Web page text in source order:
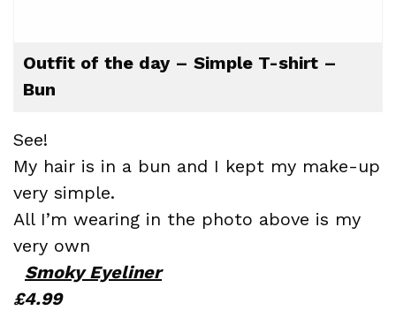
Outfit of the day – Simple T-shirt –
Bun
See!
My hair is in a bun and I kept my make-up
very simple.
All I’m wearing in the photo above is my
very own
Smoky Eyeliner
£4.99